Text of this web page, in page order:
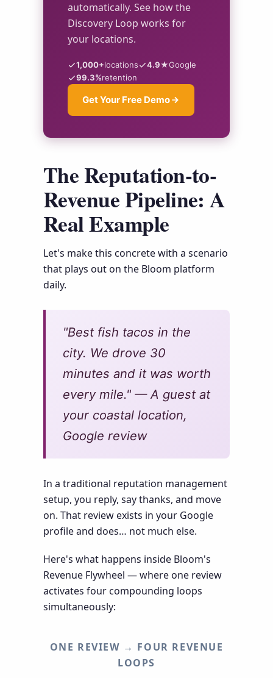
automatically. See how the
Discovery Loop works for
your locations.
1,000+locations 4.9★Google
99.3%retention
Get Your Free Demo
The Reputation-to-
Revenue Pipeline: A
Real Example
Let's make this concrete with a scenario
that plays out on the Bloom platform
daily.
"Best fish tacos in the
city. We drove 30
minutes and it was worth
every mile." — A guest at
your coastal location,
Google review
In a traditional reputation management
setup, you reply, say thanks, and move
on. That review exists in your Google
profile and does… not much else.
Here's what happens inside Bloom's
Revenue Flywheel — where one review
activates four compounding loops
simultaneously:
ONE REVIEW → FOUR REVENUE
LOOPS